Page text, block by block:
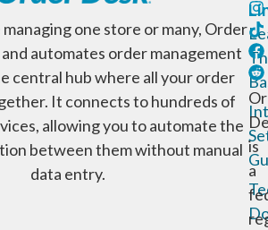
one store or many, Order
automates order management
central hub where all your order
It connects to hundreds of
allowing you to automate the
between them without manual
data entry.
is
a